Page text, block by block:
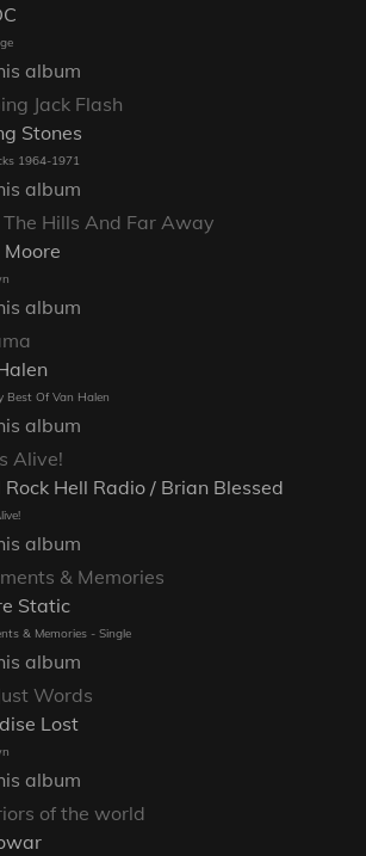
album
Jack Flash
Stones
1964-1971
album
The Hills And Far Away
album
Best Of Van Halen
album
Alive!
Rock Hell Radio / Brian Blessed
album
& Memories
Static
& Memories - Single
album
Words
Lost
album
of the world